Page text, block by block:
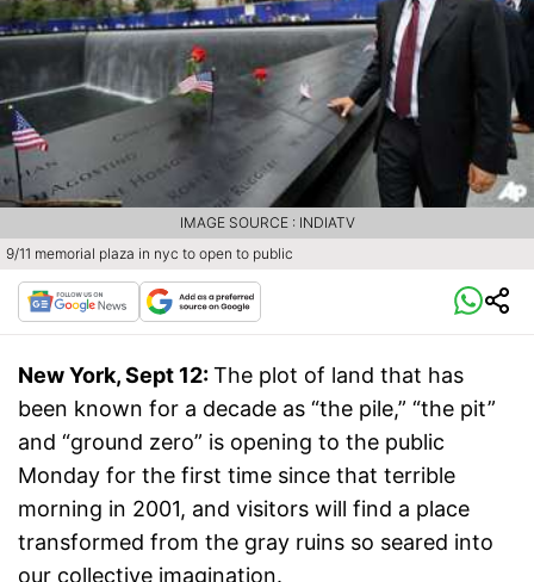
9/11 memorial plaza in nyc to open to public
IMAGE SOURCE : INDIATV
New York, Sept 12:The plot of land that has
been known for a decade as “the pile,” “the pit”
and “ground zero” is opening to the public
Monday for the first time since that terrible
morning in 2001, and visitors will find a place
transformed from the gray ruins so seared into
our collective imagination.